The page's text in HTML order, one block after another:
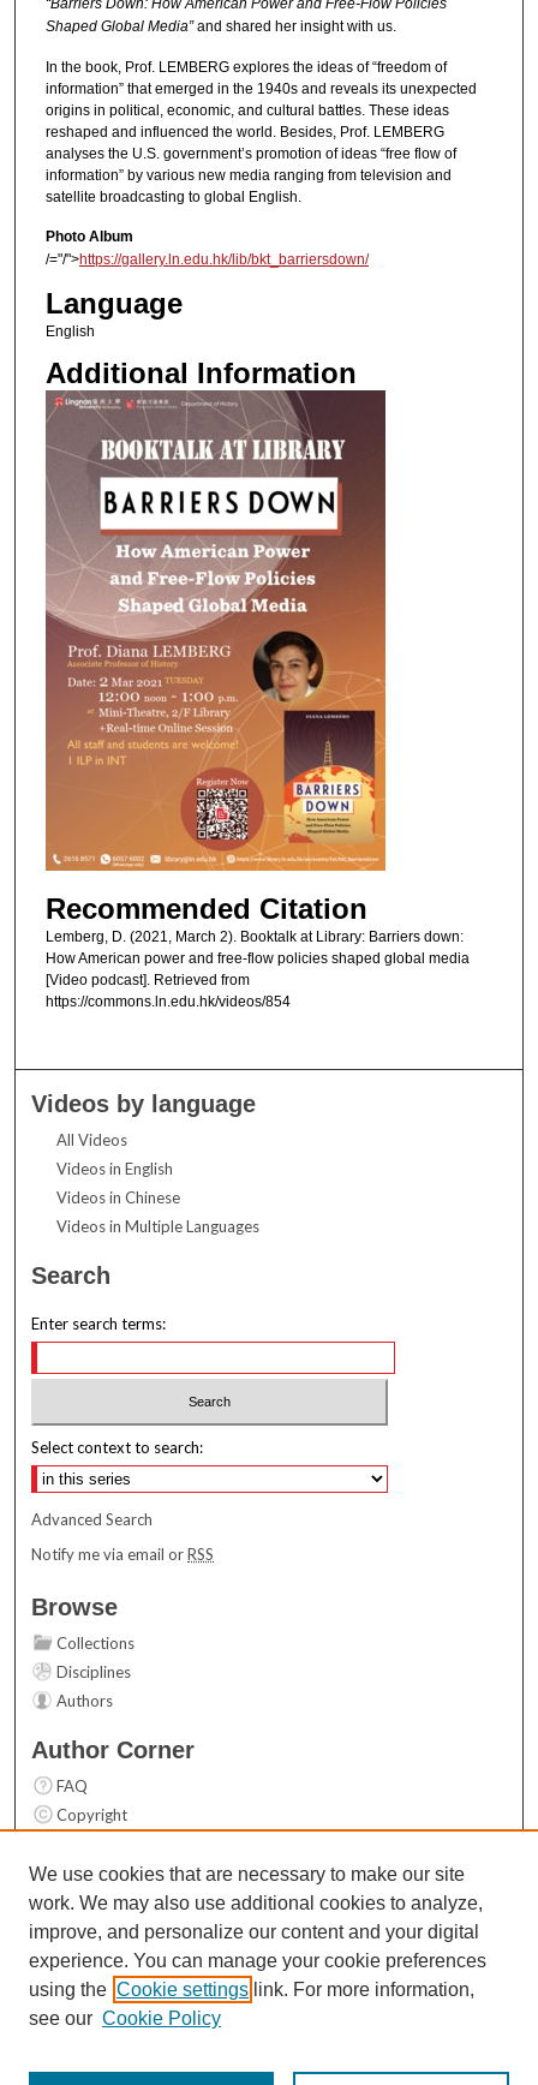
Shaped Global Media”and shared her insight with us.
In the book, Prof. LEMBERG explores the ideas of “freedom of
information” that emerged in the 1940s and reveals its unexpected
origins in political, economic, and cultural battles. These ideas
reshaped and influenced the world. Besides, Prof. LEMBERG
analyses the U.S. government’s promotion of ideas “free flow of
information” by various new media ranging from television and
satellite broadcasting to global English.
Photo Album
/="/">https://gallery.ln.edu.hk/lib/bkt_barriersdown/
Language
English
Additional Information
Recommended Citation
Lemberg, D. (2021, March 2). Booktalk at Library: Barriers down:
How American power and free-flow policies shaped global media
[Video podcast]. Retrieved from
https://commons.ln.edu.hk/videos/854
Videos by language
All Videos
Videos in English
Videos in Chinese
Videos in Multiple Languages
Search
Enter search terms:
Select context to search:
Advanced Search
Notify me via email orRSS
Browse
Collections
Disciplines
Authors
Author Corner
FAQ
Copyright
Contact Us
Links
Top 10 Downloads (All time)
Activity by year
We use cookies that are necessary to make our site
work. We may also use additional cookies to analyze,
improve, and personalize our content and your digital
experience. You can manage your cookie preferences
using the Cookie settings link. For more information,
see our Cookie Policy